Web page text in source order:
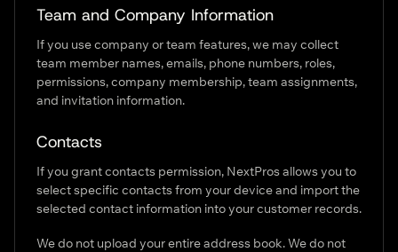
Team and Company Information
If you use company or team features, we may collect
team member names, emails, phone numbers, roles,
permissions, company membership, team assignments,
and invitation information.
Contacts
If you grant contacts permission, NextPros allows you to
select specific contacts from your device and import the
selected contact information into your customer records.
We do not upload your entire address book. We do not